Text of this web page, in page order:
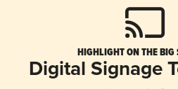
HIGHLIGHT ON THE BIG
Digital Signage